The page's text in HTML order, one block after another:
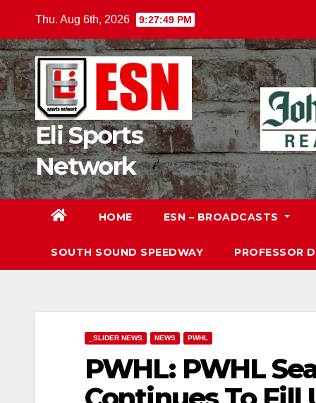
content
Thu. Aug 6th, 2026 9:27:50 PM
Eli Sports
Network
HOME ESN – BROADCASTS
SOUTH SOUND SPEEDWAY PROFESSOR
_SLIDER NEWS NEWS PWHL
PWHL: PWHL